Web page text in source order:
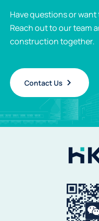
Have questions or
Reach out to our team
construction together.
Contact Us